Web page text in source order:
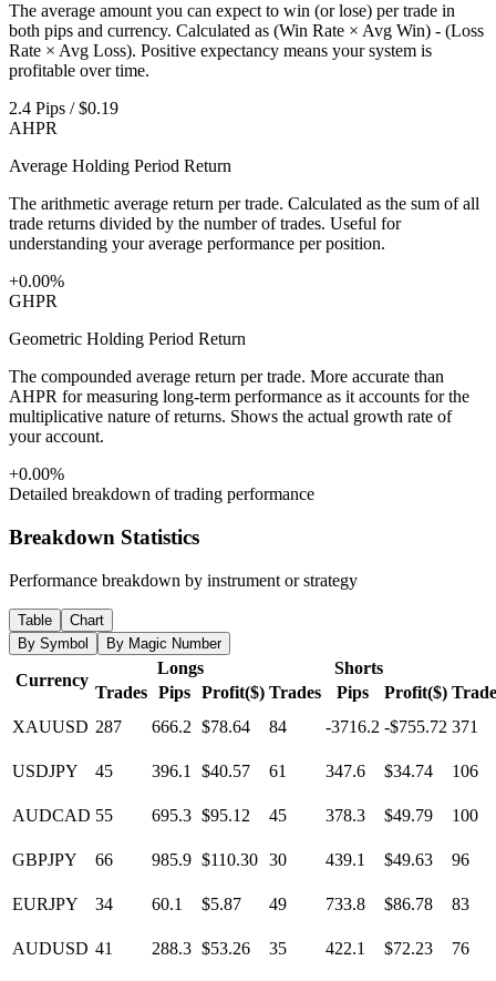
The average amount you can expect to win (or lose) per trade in
both pips and currency. Calculated as (Win Rate × Avg Win) - (Loss
Rate × Avg Loss). Positive expectancy means your system is
profitable over time.
2.4 Pips / $0.19
AHPR
Average Holding Period Return
The arithmetic average return per trade. Calculated as the sum of all
trade returns divided by the number of trades. Useful for
understanding your average performance per position.
+0.00%
GHPR
Geometric Holding Period Return
The compounded average return per trade. More accurate than
AHPR for measuring long-term performance as it accounts for the
multiplicative nature of returns. Shows the actual growth rate of
your account.
+0.00%
Detailed breakdown of trading performance
Breakdown Statistics
Performance breakdown by instrument or strategy
Table
Chart
By Symbol
By Magic Number
Currency
Longs
Shorts
Trades Pips Profit($) Trades Pips Profit($)
XAUUSD 287 666.2 $78.64 84 -3716.2 -$755.72 371
USDJPY 45 396.1 $40.57 61 347.6 $34.74 106
AUDCAD 55 695.3 $95.12 45 378.3 $49.79 100
GBPJPY 66 985.9 $110.30 30 439.1 $49.63 96
EURJPY 34 60.1 $5.87 49 733.8 $86.78 83
AUDUSD 41 288.3 $53.26 35 422.1 $72.23 76